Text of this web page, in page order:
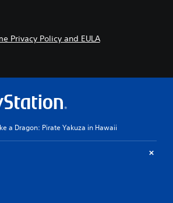
Privacy Policy and EULA
a Dragon: Pirate Yakuza in Hawaii